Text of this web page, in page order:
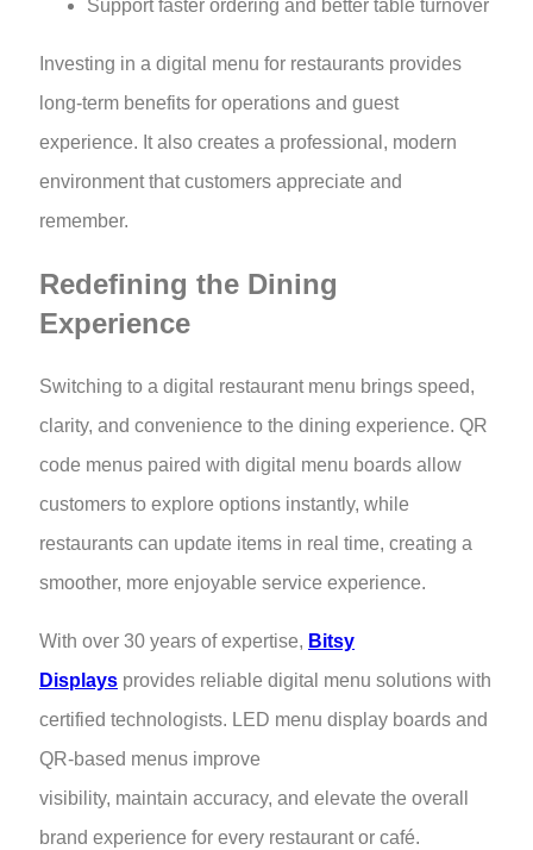
Support faster ordering and better table turnover
Investing in a digital menu for restaurants provides
long-term benefits for operations and guest
experience. It also creates a professional, modern
environment that customers appreciate and
remember.
Redefining the Dining
Experience
Switching to a digital restaurant menu brings speed,
clarity, and convenience to the dining experience. QR
code menus paired with digital menu boards allow
customers to explore options instantly, while
restaurants can update items in real time, creating a
smoother, more enjoyable service experience.
With over 30 years of expertise, Bitsy
Displays provides reliable digital menu solutions with
certified technologists. LED menu display boards and
QR-based menus improve
visibility, maintain accuracy, and elevate the overall
brand experience for every restaurant or café.